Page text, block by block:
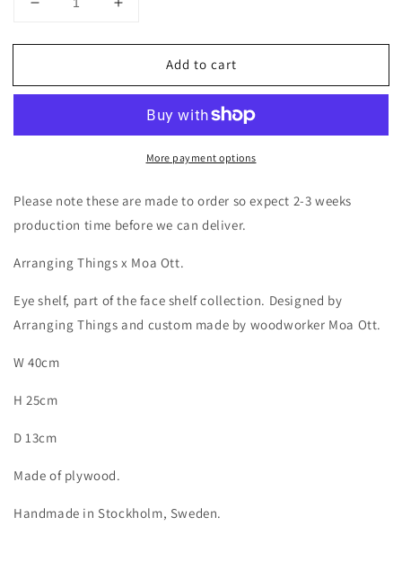
Decrease
for
Shelf,
Increase
for
Shelf,
Add to cart
More payment options
Please note these are made to order so expect 2-3 weeks
production time before we can deliver.
Arranging Things x Moa Ott.
Eye shelf, part of the face shelf collection. Designed by
Arranging Things and custom made by woodworker Moa Ott.
W 40cm
H 25cm
D 13cm
Made of plywood.
Handmade in Stockholm, Sweden.